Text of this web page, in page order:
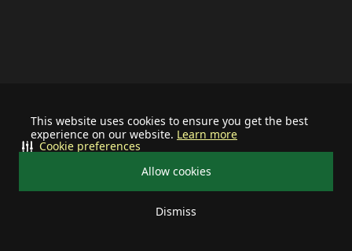
This website uses cookies to ensure you get the best
experience on our website. Learn more
Allow cookies
Dismiss
Cookie preferences